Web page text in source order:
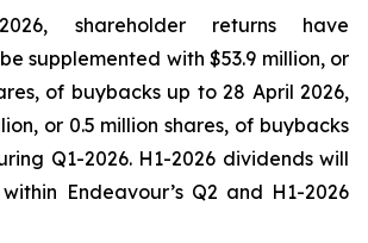
shareholder returns have
supplemented with $53.9 million, or
of buybacks up to 28 April 2026,
or 0.5 million shares, of buybacks
Q1-2026. H1-2026 dividends will
Endeavour’s Q2 and H1-2026